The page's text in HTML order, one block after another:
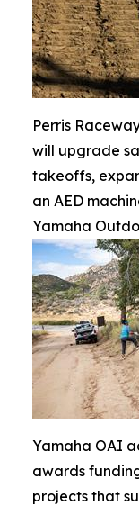
Perris
will upgrade
takeoffs,
an AED
Yamaha
Yamaha OAI
awards
projects that